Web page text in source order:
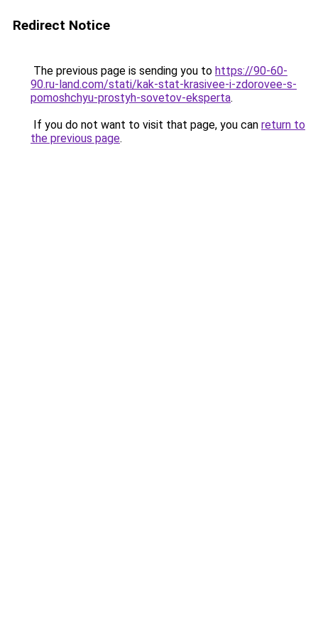
Redirect Notice
The previous page is sending you to https://90-60-
90.ru-land.com/stati/kak-stat-krasivee-i-zdorovee-s-
pomoshchyu-prostyh-sovetov-eksperta.
If you do not want to visit that page, you can return to
the previous page.